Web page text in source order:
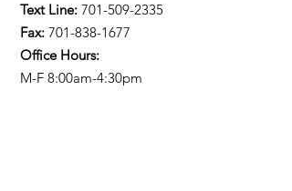
Text Line: 701-509-2335
Fax: 701-838-1677
Office Hours:
M-F 8:00am-4:30pm